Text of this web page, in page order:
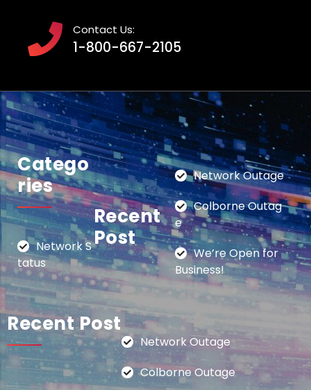
Contact Us:
1-800-667-2105
Catego
Ries
Network S
tatus
Recent
Post
Network Outage
Colborne Outag
e
We’re Open for
Business!
Recent Post
Network Outage
Colborne Outage